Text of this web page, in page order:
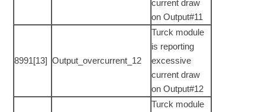
current draw
on Output#11
8991[13] Output_overcurrent_12
Turck module
is reporting
excessive
current draw
on Output#12
Turck module